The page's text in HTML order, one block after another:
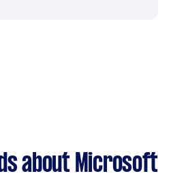
about Microsoft